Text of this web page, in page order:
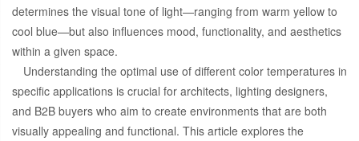
determines the visual tone of light—ranging from warm yellow to
cool blue—but also influences mood, functionality, and aesthetics
within a given space.
Understanding the optimal use of different color temperatures in
specific applications is crucial for architects, lighting designers,
and B2B buyers who aim to create environments that are both
visually appealing and functional. This article explores the